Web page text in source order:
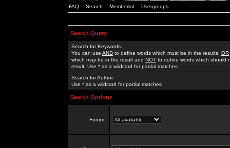
FAQ Search Memberlist Usergroups
Search Query
Search for Keywords:
You can use AND to define words which must be in the results, OR
which may be in the result and NOT to define words which should
result. Use * as a wildcard for partial matches
Search for Author:
Use * as a wildcard for partial matches
Search Options
Forum: